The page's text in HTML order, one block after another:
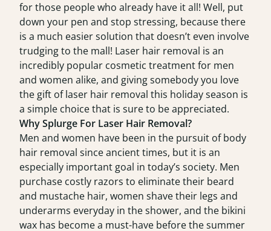
for those people who already have it all! Well, put
down your pen and stop stressing, because there
is a much easier solution that doesn’t even involve
trudging to the mall! Laser hair removal is an
incredibly popular cosmetic treatment for men
and women alike, and giving somebody you love
the gift of laser hair removal this holiday season is
a simple choice that is sure to be appreciated.
Why Splurge For Laser Hair Removal?
Men and women have been in the pursuit of body
hair removal since ancient times, but it is an
especially important goal in today’s society. Men
purchase costly razors to eliminate their beard
and mustache hair, women shave their legs and
underarms everyday in the shower, and the bikini
wax has become a must-have before the summer